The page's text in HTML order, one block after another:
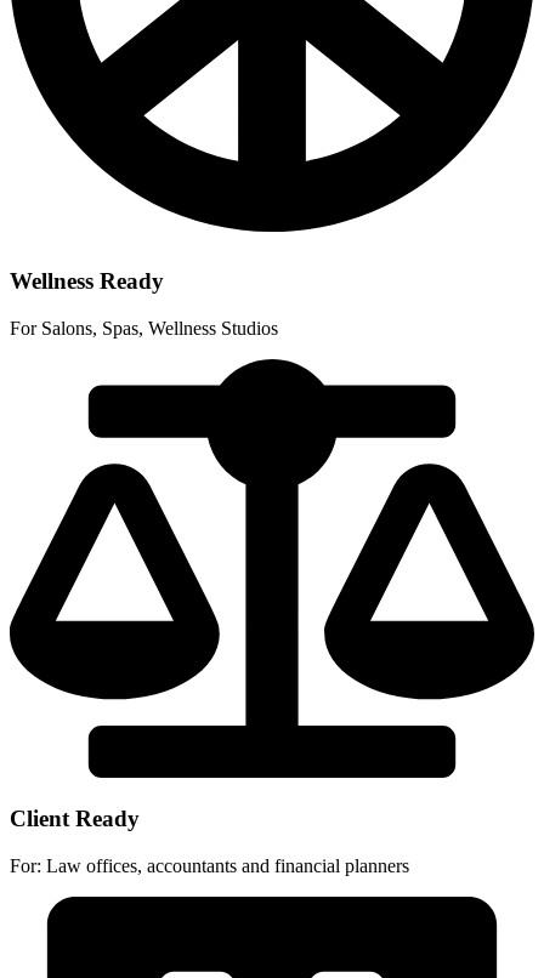
Wellness Ready
For Salons, Spas, Wellness Studios
Client Ready
For: Law offices, accountants and financial planners